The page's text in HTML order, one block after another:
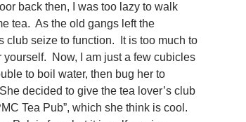
back then, I was too lazy to walk
tea. As the old gangs left the
club seize to function. It is too much to
yourself. Now, I am just a few cubicles
to boil water, then bug her to
decided to give the tea lover’s club
Tea Pub”, which she think is cool.